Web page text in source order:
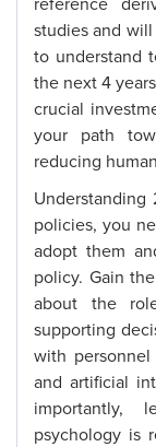
reference
studies and
to understand
the next 4
crucial
your path
reducing
Understanding
policies, you
adopt them
policy. Gain
about the
supporting
with
and artificial
importantly,
psychology is